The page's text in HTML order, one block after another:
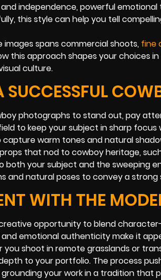
independence, powerful
this style can help you tell
spans commercial shoots, fine
this approach shapes your choices
culture.
SUCCESSFUL
photographs to stand out, pay
to keep your subject in sharp
capture warm tones and natural
that nod to cowboy heritage,
both your subject and the sweeping
and natural poses to convey a
WITH THE
opportunity to blend
emotional authenticity make it
you shoot in remote grasslands or
to your portfolio. The process
your work in a tradition